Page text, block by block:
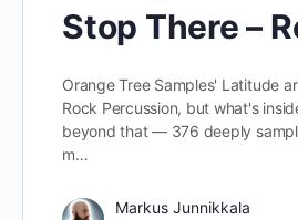
Stop There –
Orange Tree Samples' Latitude
Rock Percussion, but what's
beyond that — 376 deeply
m…
Markus Junnikkala